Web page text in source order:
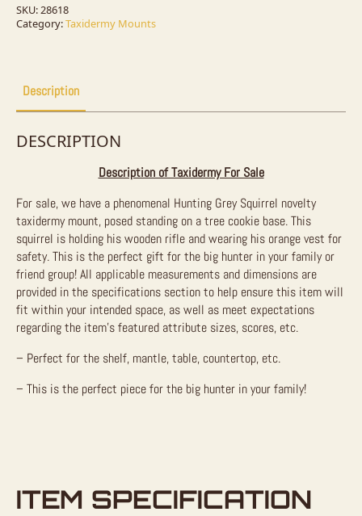
For
Sale
quantity
SKU: 28618
Category:Taxidermy Mounts
Description
DESCRIPTION
Description of Taxidermy For Sale
For sale, we have a phenomenal Hunting Grey Squirrel novelty
taxidermy mount, posed standing on a tree cookie base. This
squirrel is holding his wooden rifle and wearing his orange vest for
safety. This is the perfect gift for the big hunter in your family or
friend group! All applicable measurements and dimensions are
provided in the specifications section to help ensure this item will
fit within your intended space, as well as meet expectations
regarding the item’s featured attribute sizes, scores, etc.
– Perfect for the shelf, mantle, table, countertop, etc.
– This is the perfect piece for the big hunter in your family!
ITEM SPECIFICATION